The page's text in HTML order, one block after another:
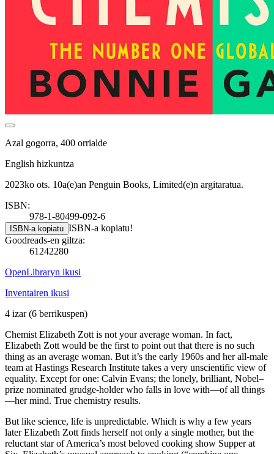
Azal gogorra, 400 orrialde
English hizkuntza
2023ko ots. 10a(e)an Penguin Books, Limited(e)n argitaratua.
ISBN:
978-1-80499-092-6
ISBN-a kopiatu ISBN-a kopiatu!
Goodreads-en giltza:
61242280
OpenLibraryn ikusi
Inventairen ikusi
4 izar(6 berrikuspen)
Chemist Elizabeth Zott is not your average woman. In fact,
Elizabeth Zott would be the first to point out that there is no such
thing as an average woman. But it’s the early 1960s and her all-male
team at Hastings Research Institute takes a very unscientific view of
equality. Except for one: Calvin Evans; the lonely, brilliant, Nobel–
prize nominated grudge-holder who falls in love with—of all things
—her mind. True chemistry results.
But like science, life is unpredictable. Which is why a few years
later Elizabeth Zott finds herself not only a single mother, but the
reluctant star of America’s most beloved cooking show Supper at